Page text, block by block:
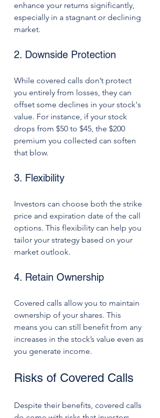
enhance your returns significantly,
especially in a stagnant or declining
market.
2. Downside Protection
While covered calls don’t protect
you entirely from losses, they can
offset some declines in your stock's
value. For instance, if your stock
drops from $50 to $45, the $200
premium you collected can soften
that blow.
3. Flexibility
Investors can choose both the strike
price and expiration date of the call
options. This flexibility can help you
tailor your strategy based on your
market outlook.
4. Retain Ownership
Covered calls allow you to maintain
ownership of your shares. This
means you can still benefit from any
increases in the stock’s value even as
you generate income.
Risks of Covered Calls
Despite their benefits, covered calls